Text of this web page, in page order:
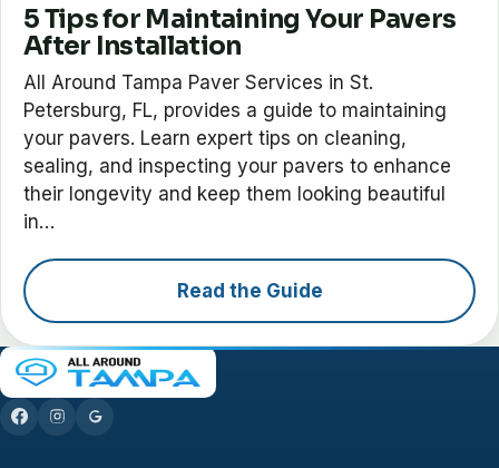
5 Tips for Maintaining Your Pavers
After Installation
All Around Tampa Paver Services in St.
Petersburg, FL, provides a guide to maintaining
your pavers. Learn expert tips on cleaning,
sealing, and inspecting your pavers to enhance
their longevity and keep them looking beautiful
in…
Read the Guide